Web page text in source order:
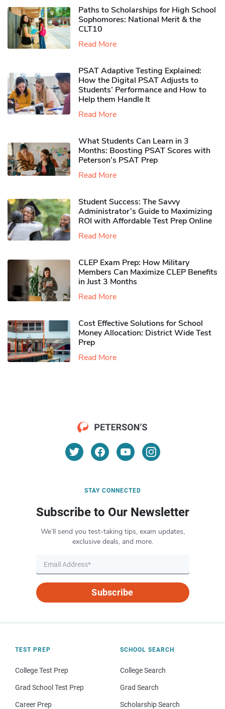
Paths to Scholarships for High School
Sophomores​: National Merit & the
CLT10
Read More
PSAT Adaptive Testing Explained:
How the Digital PSAT Adjusts to
Students’ Performance and How to
Help them Handle It
Read More
What Students Can Learn in 3
Months: Boosting PSAT Scores with
Peterson’s PSAT Prep
Read More
Student Success: The Savvy
Administrator’s Guide to Maximizing
ROI with Affordable Test Prep Online
Read More
CLEP Exam Prep: How Military
Members Can Maximize CLEP Benefits
in Just 3 Months
Read More
Cost Effective Solutions for School
Money Allocation: District Wide Test
Prep
Read More
STAY CONNECTED
Subscribe to Our Newsletter
We’ll send you test-taking tips, exam updates,
exclusive deals, and more.
Subscribe
TEST PREP
College Test Prep
Grad School Test Prep
Career Prep
SCHOOL SEARCH
College Search
Grad Search
Scholarship Search